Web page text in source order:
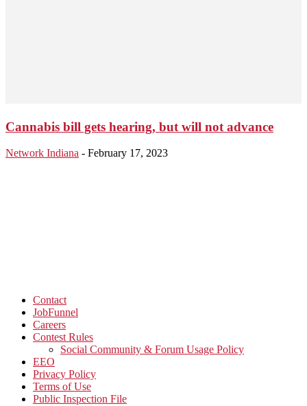
Cannabis bill gets hearing, but will not advance
Network Indiana - February 17, 2023
Contact
JobFunnel
Careers
Contest Rules
Social Community & Forum Usage Policy
EEO
Privacy Policy
Terms of Use
Public Inspection File